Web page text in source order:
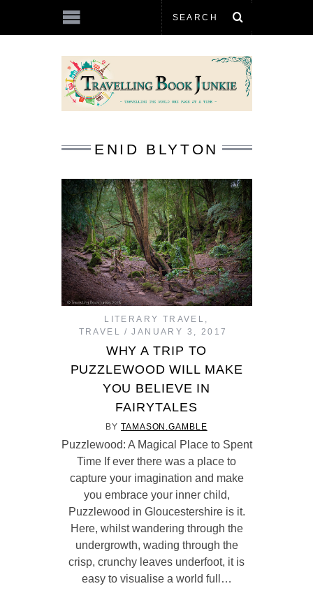
ENID BLYTON
LITERARY TRAVEL ,
TRAVEL
JANUARY 3, 2017
WHY A TRIP TO
PUZZLEWOOD WILL MAKE
YOU BELIEVE IN
FAIRYTALES
BYTAMASON.GAMBLE
Puzzlewood: A Magical Place to Spent
Time If ever there was a place to
capture your imagination and make
you embrace your inner child,
Puzzlewood in Gloucestershire is it.
Here, whilst wandering through the
undergrowth, wading through the
crisp, crunchy leaves underfoot, it is
easy to visualise a world full…